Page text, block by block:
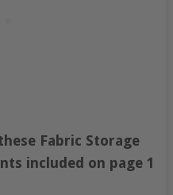
Fabric Storage
included on page 1